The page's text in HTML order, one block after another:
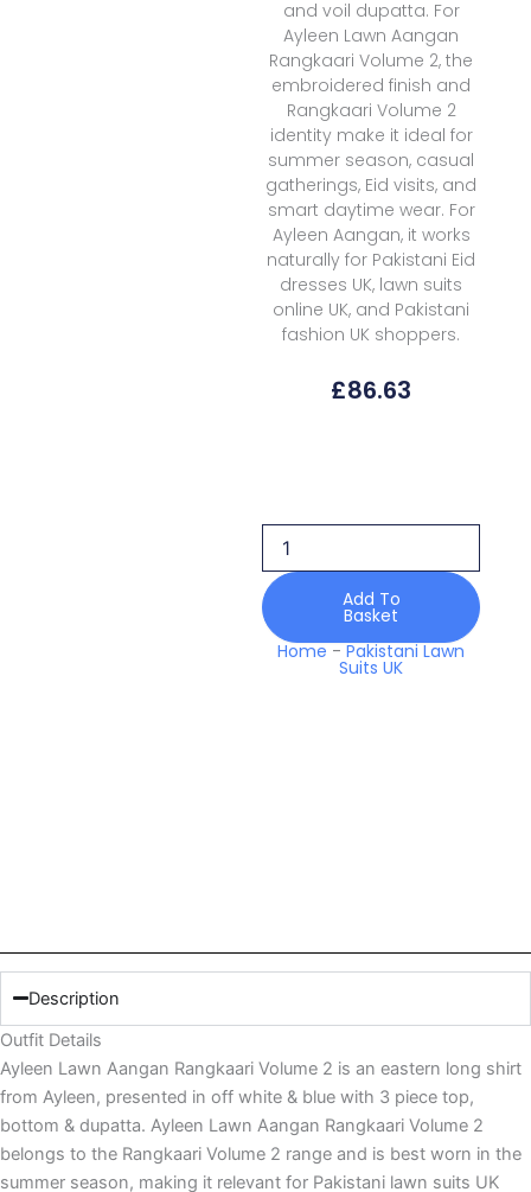
and voil dupatta. For
Ayleen Lawn Aangan
Rangkaari Volume 2, the
embroidered finish and
Rangkaari Volume 2
identity make it ideal for
summer season, casual
gatherings, Eid visits, and
smart daytime wear. For
Ayleen Aangan, it works
naturally for Pakistani Eid
dresses UK, lawn suits
online UK, and Pakistani
fashion UK shoppers.
£86.63
Rangkaari
Volume
2
quantity
Add To
Basket
Home -Pakistani Lawn
Suits UK
Description
Outfit Details
Ayleen Lawn Aangan Rangkaari Volume 2 is an eastern long shirt
from Ayleen, presented in off white & blue with 3 piece top,
bottom & dupatta. Ayleen Lawn Aangan Rangkaari Volume 2
belongs to the Rangkaari Volume 2 range and is best worn in the
summer season, making it relevant for Pakistani lawn suits UK